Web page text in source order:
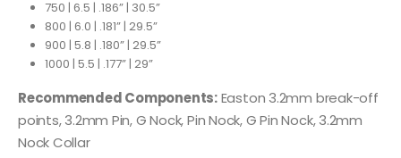
750 | 6.5 | .186” | 30.5”
800 | 6.0 | .181” | 29.5”
900 | 5.8 | .180” | 29.5”
1000 | 5.5 | .177” | 29”
Recommended Components:Easton 3.2mm break-off
points, 3.2mm Pin, G Nock, Pin Nock, G Pin Nock, 3.2mm
Nock Collar